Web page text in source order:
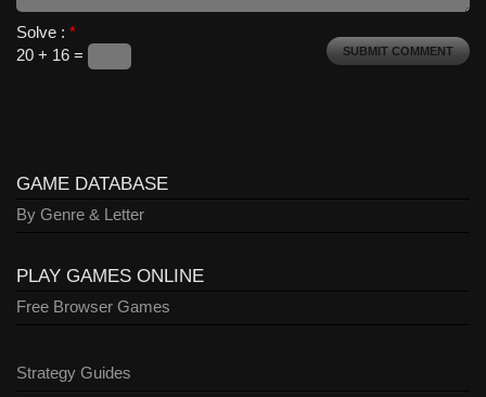
Solve : *
20 + 16 =
GAME DATABASE
By Genre & Letter
PLAY GAMES ONLINE
Free Browser Games
Strategy Guides